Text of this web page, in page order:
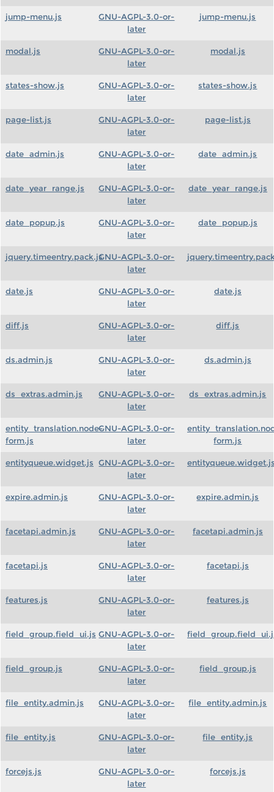
jump-menu.js
GNU-AGPL-3.0-or-
later
jump-menu.js
modal.js
GNU-AGPL-3.0-or-
later
modal.js
states-show.js
GNU-AGPL-3.0-or-
later
states-show.js
page-list.js
GNU-AGPL-3.0-or-
later
page-list.js
date_admin.js
GNU-AGPL-3.0-or-
later
date_admin.js
date_year_range.js
GNU-AGPL-3.0-or-
later
date_year_range.js
date_popup.js
GNU-AGPL-3.0-or-
later
date_popup.js
jquery.timeentry.pack.jsGNU-AGPL-3.0-or-
later
date.js
GNU-AGPL-3.0-or-
later
date.js
diff.js
GNU-AGPL-3.0-or-
later
diff.js
ds.admin.js
GNU-AGPL-3.0-or-
later
ds.admin.js
ds_extras.admin.js
GNU-AGPL-3.0-or-
later
ds_extras.admin.js
entity_translation.node-
form.js
GNU-AGPL-3.0-or-
later
form.js
entityqueue.widget.js
GNU-AGPL-3.0-or-
later
expire.admin.js
GNU-AGPL-3.0-or-
later
expire.admin.js
facetapi.admin.js
GNU-AGPL-3.0-or-
later
facetapi.admin.js
facetapi.js
GNU-AGPL-3.0-or-
later
facetapi.js
features.js
GNU-AGPL-3.0-or-
later
features.js
field_group.field_ui.js GNU-AGPL-3.0-or-
later
field_group.js
GNU-AGPL-3.0-or-
later
field_group.js
file_entity.admin.js
GNU-AGPL-3.0-or-
later
file_entity.admin.js
file_entity.js
GNU-AGPL-3.0-or-
later
file_entity.js
forcejs.js
GNU-AGPL-3.0-or-
later
forcejs.js